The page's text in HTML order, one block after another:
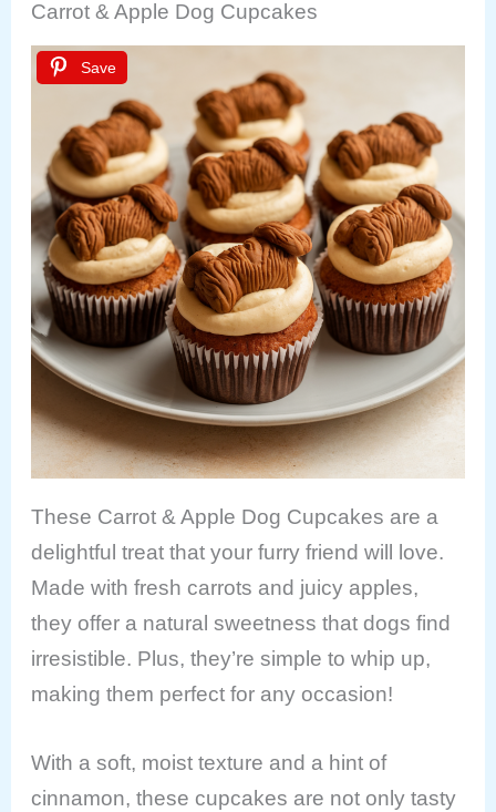
Carrot & Apple Dog Cupcakes
Save
These Carrot & Apple Dog Cupcakes are a
delightful treat that your furry friend will love.
Made with fresh carrots and juicy apples,
they offer a natural sweetness that dogs find
irresistible. Plus, they’re simple to whip up,
making them perfect for any occasion!
With a soft, moist texture and a hint of
cinnamon, these cupcakes are not only tasty